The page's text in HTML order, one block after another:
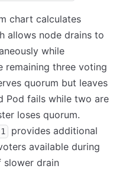
chart calculates
allows node drains to
while
remaining three voting
quorum but leaves
Pod fails while two are
loses quorum.
1
provides additional
available during
slower drain